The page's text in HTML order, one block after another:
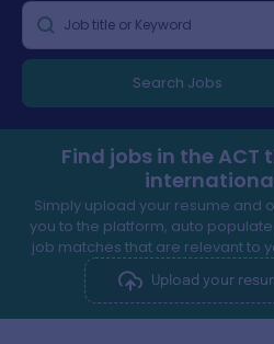
Search Jobs
Find jobs in the ACT
Simply upload your resume and
you to the platform, auto
job matches that are relevant to
Upload your